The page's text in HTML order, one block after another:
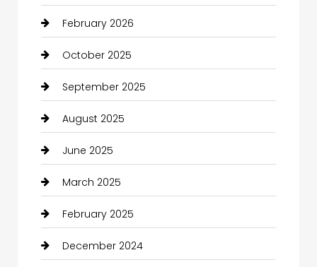
February 2026
October 2025
September 2025
August 2025
June 2025
March 2025
February 2025
December 2024